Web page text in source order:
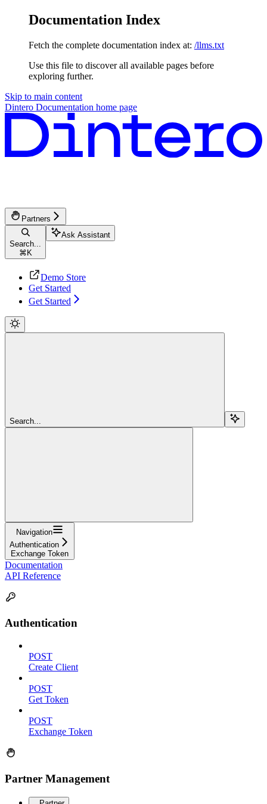
Documentation Index
Fetch the complete documentation index at: /llms.txt
Use this file to discover all available pages before
exploring further.
Skip to main content
Dintero Documentation home page
Partners
Search...
⌘ K
Ask Assistant
Demo Store
Get Started
Get Started
Search...
Navigation
Authentication
Exchange Token
Documentation
API Reference
Authentication
POST
Create Client
POST
Get Token
POST
Exchange Token
Partner Management